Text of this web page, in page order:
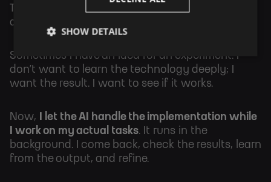
There is a specific type of project that always
died on the vine for me: the “Proof of Concept.”
Sometimes I have an idea for an experiment. I
don’t want to learn the technology deeply; I
want the result. I want to see if it works.
Now,
I let the AI handle the implementation while
I work on my actual tasks. It runs in the
background. I come back, check the results, learn
from the output, and refine.
SHOW DETAILS